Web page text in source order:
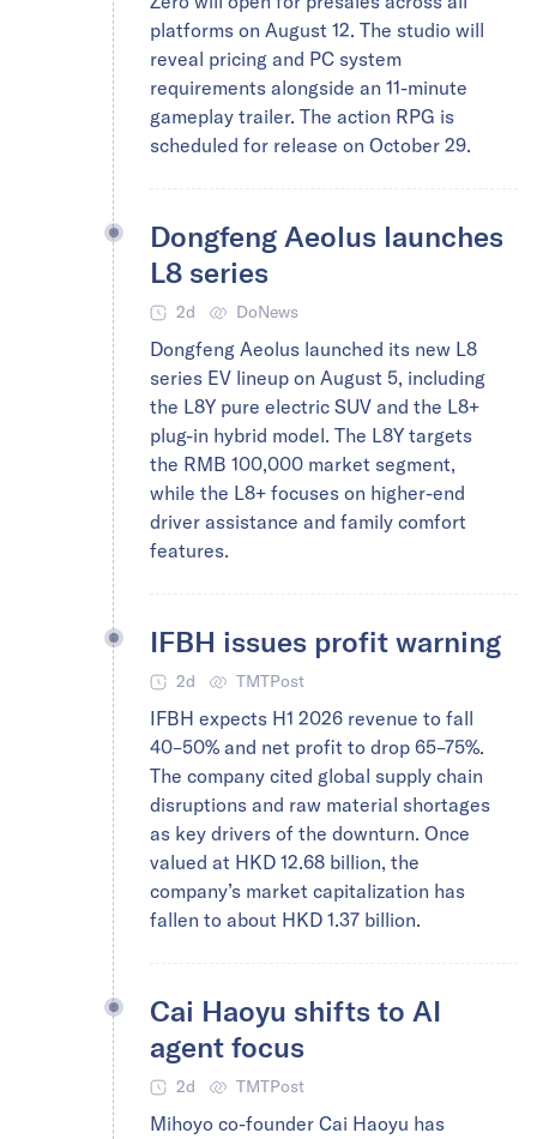
platforms on August 12. The studio will
reveal pricing and PC system
requirements alongside an 11-minute
gameplay trailer. The action RPG is
scheduled for release on October 29.
Dongfeng Aeolus launches
L8 series
2d DoNews
Dongfeng Aeolus launched its new L8
series EV lineup on August 5, including
the L8Y pure electric SUV and the L8+
plug-in hybrid model. The L8Y targets
the RMB 100,000 market segment,
while the L8+ focuses on higher-end
driver assistance and family comfort
features.
IFBH issues profit warning
2d TMTPost
IFBH expects H1 2026 revenue to fall
40–50% and net profit to drop 65–75%.
The company cited global supply chain
disruptions and raw material shortages
as key drivers of the downturn. Once
valued at HKD 12.68 billion, the
company’s market capitalization has
fallen to about HKD 1.37 billion.
Cai Haoyu shifts to AI
agent focus
2d TMTPost
Mihoyo co-founder Cai Haoyu has